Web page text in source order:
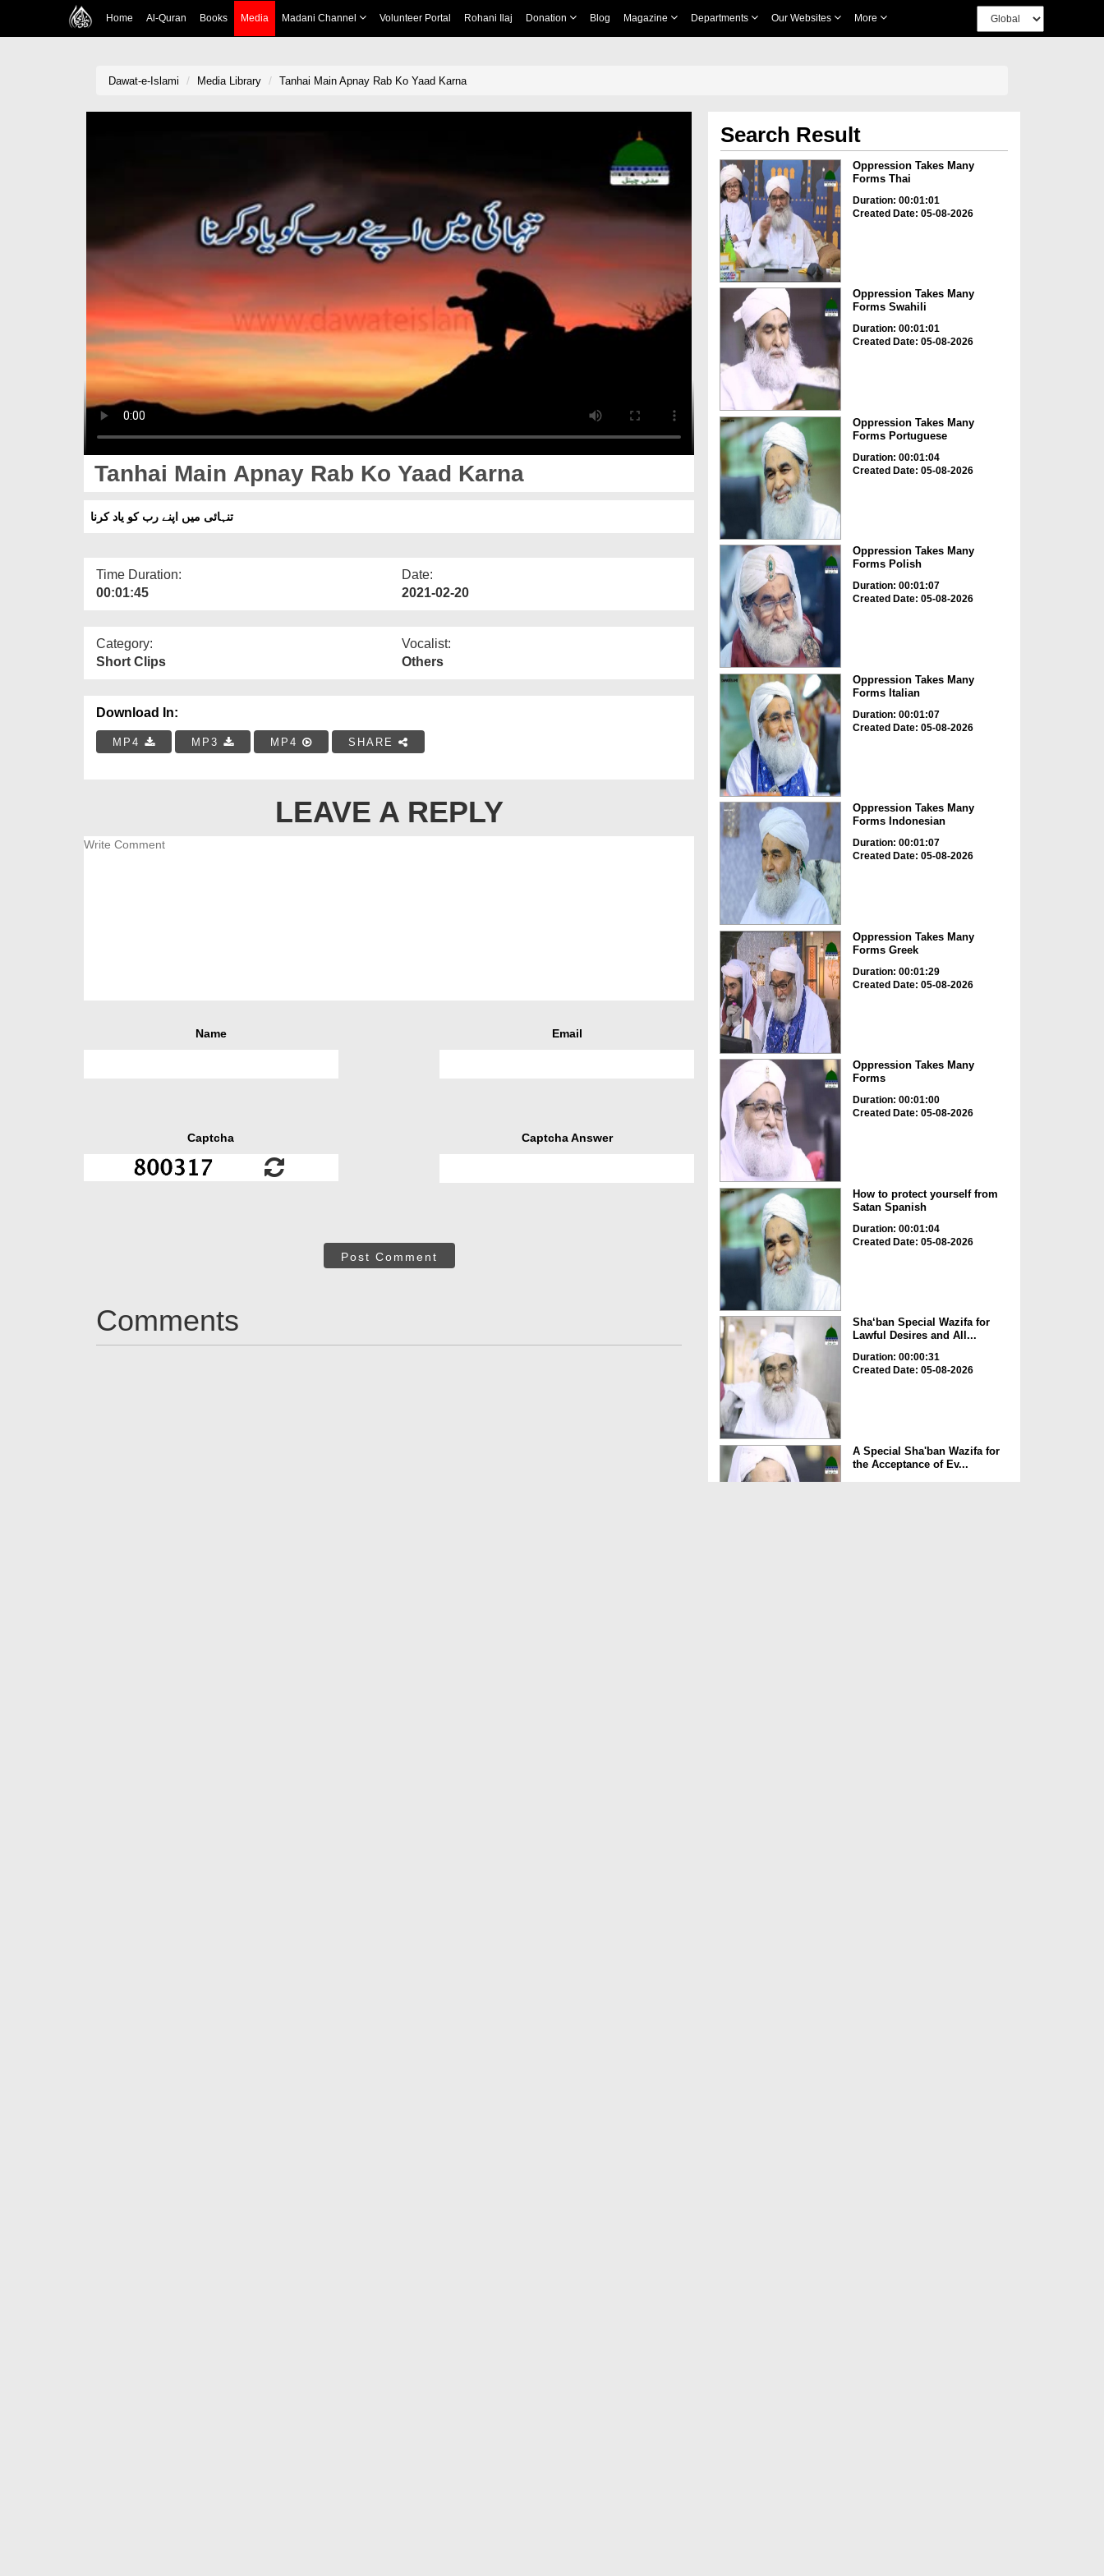
Home Al-Quran Books Media Madani Channel Volunteer Portal Rohani Ilaj Donation Blog Magazine Departments Our Websites More
Dawat-e-Islami Media Library Tanhai Main Apnay Rab Ko Yaad Karna
Tanhai Main Apnay Rab Ko Yaad Karna
تنہائی میں اپنے رب کو یاد کرنا
Time Duration:
00:01:45
Date:
2021-02-20
Category:
Short Clips
Vocalist:
Others
Download In:
MP4 MP3 MP4 SHARE
LEAVE A REPLY
Name Email
Captcha Captcha Answer
Post Comment
Comments
Search Result
Oppression Takes Many
Forms Thai
Duration: 00:01:01
Created Date: 05-08-2026
Oppression Takes Many
Forms Swahili
Duration: 00:01:01
Created Date: 05-08-2026
Oppression Takes Many
Forms Portuguese
Duration: 00:01:04
Created Date: 05-08-2026
Oppression Takes Many
Forms Polish
Duration: 00:01:07
Created Date: 05-08-2026
Oppression Takes Many
Forms Italian
Duration: 00:01:07
Created Date: 05-08-2026
Oppression Takes Many
Forms Indonesian
Duration: 00:01:07
Created Date: 05-08-2026
Oppression Takes Many
Forms Greek
Duration: 00:01:29
Created Date: 05-08-2026
Oppression Takes Many
Forms
Duration: 00:01:00
Created Date: 05-08-2026
How to protect yourself from
Satan Spanish
Duration: 00:01:04
Created Date: 05-08-2026
Sha‘ban Special Wazifa for
Lawful Desires and All...
Duration: 00:00:31
Created Date: 05-08-2026
A Special Sha'ban Wazifa for
the Acceptance of Ev...